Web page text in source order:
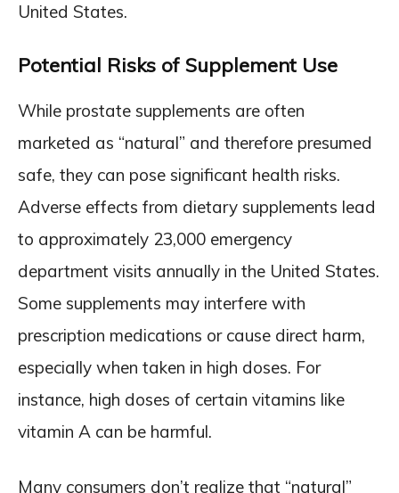
United States.
Potential Risks of Supplement Use
While prostate supplements are often
marketed as “natural” and therefore presumed
safe, they can pose significant health risks.
Adverse effects from dietary supplements lead
to approximately 23,000 emergency
department visits annually in the United States.
Some supplements may interfere with
prescription medications or cause direct harm,
especially when taken in high doses. For
instance, high doses of certain vitamins like
vitamin A can be harmful.
Many consumers don’t realize that “natural”